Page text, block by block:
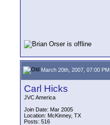
March 20th, 2007, 07:00 PM
Carl Hicks
JVC America
Join Date: Mar 2005
Location: McKinney, TX
Posts: 516